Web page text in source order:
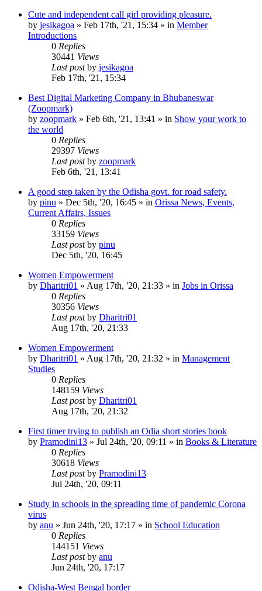
Cute and independent call girl providing pleasure.
by jesikagoa » Feb 17th, '21, 15:34 » in Member
Introductions
0 Replies
30441 Views
Last postby jesikagoa
Feb 17th, '21, 15:34
Best Digital Marketing Company in Bhubaneswar
(Zoopmark)
by zoopmark » Feb 6th, '21, 13:41 » in Show your work to
the world
0 Replies
29397 Views
Last postby zoopmark
Feb 6th, '21, 13:41
A good step taken by the Odisha govt. for road safety.
by pinu » Dec 5th, '20, 16:45 » in Orissa News, Events,
Current Affairs, Issues
0 Replies
33159 Views
Last postby pinu
Dec 5th, '20, 16:45
Women Empowerment
by Dharitri01 » Aug 17th, '20, 21:33 » in Jobs in Orissa
0 Replies
30356 Views
Last postby Dharitri01
Aug 17th, '20, 21:33
Women Empowerment
by Dharitri01 » Aug 17th, '20, 21:32 » in Management
Studies
0 Replies
148159 Views
Last postby Dharitri01
Aug 17th, '20, 21:32
First timer trying to publish an Odia short stories book
by Pramodini13 » Jul 24th, '20, 09:11 » in Books & Literature
0 Replies
30618 Views
Last postby Pramodini13
Jul 24th, '20, 09:11
Study in schools in the spreading time of pandemic Corona
virus
by anu » Jun 24th, '20, 17:17 » in School Education
0 Replies
144151 Views
Last postby anu
Jun 24th, '20, 17:17
Odisha-West Bengal border